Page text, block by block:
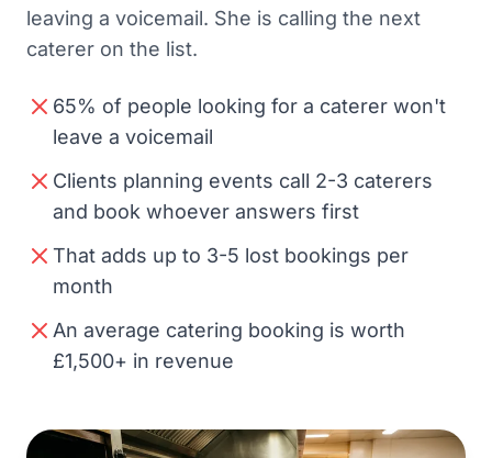
leaving a voicemail. She is calling the next
caterer on the list.
65% of people looking for a caterer won't
leave a voicemail
Clients planning events call 2-3 caterers
and book whoever answers first
That adds up to 3-5 lost bookings per
month
An average catering booking is worth
£1,500+ in revenue